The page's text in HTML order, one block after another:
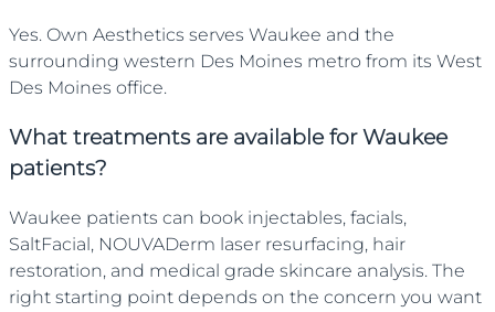
Yes. Own Aesthetics serves Waukee and the
surrounding western Des Moines metro from its West
Des Moines office.
What treatments are available for Waukee
patients?
Waukee patients can book injectables, facials,
SaltFacial, NOUVADerm laser resurfacing, hair
restoration, and medical grade skincare analysis. The
right starting point depends on the concern you want